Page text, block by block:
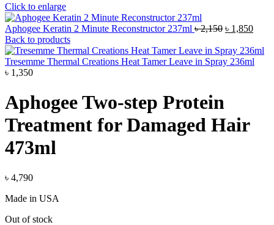
Click to enlarge
Aphogee Keratin 2 Minute Reconstructor 237ml ৳2,150 Original
was:
৳ 2,150.
৳ 1,850
is:
৳
Back to products
Tresemme Thermal Creations Heat Tamer Leave in Spray 236ml
৳ 1,350
Aphogee Two-step Protein
Treatment for Damaged Hair
473ml
৳ 4,790
Made in USA
Out of stock